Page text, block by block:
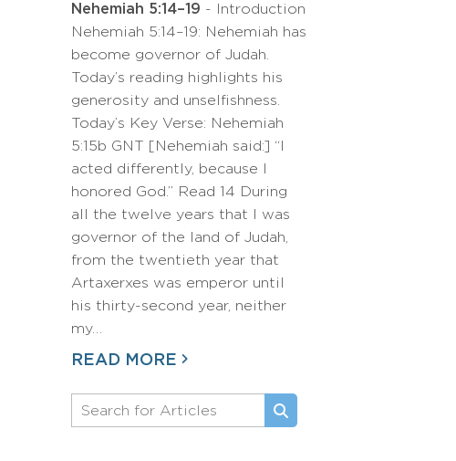
Nehemiah 5:14–19 - Introduction
Nehemiah 5:14–19: Nehemiah has
become governor of Judah.
Today’s reading highlights his
generosity and unselfishness.
Today’s Key Verse: Nehemiah
5:15b GNT [Nehemiah said:] “I
acted differently, because I
honored God.” Read 14 During
all the twelve years that I was
governor of the land of Judah,
from the twentieth year that
Artaxerxes was emperor until
his thirty-second year, neither
my…
READ MORE